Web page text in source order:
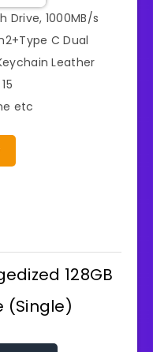
Drive, 1000MB/s
C Dual
Leather
etc
128GB
(Single)